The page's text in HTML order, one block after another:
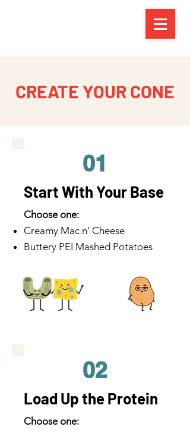
CREATE YOUR CONE
01
Start With Your Base
Choose one:
Creamy Mac n’ Cheese
Buttery PEI Mashed Potatoes
02
Load Up the Protein
Choose one: